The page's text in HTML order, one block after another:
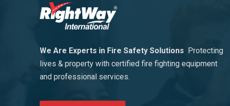
We Are Experts in Fire Safety Solutions Protecting
lives & property with certified fire fighting equipment
and professional services.